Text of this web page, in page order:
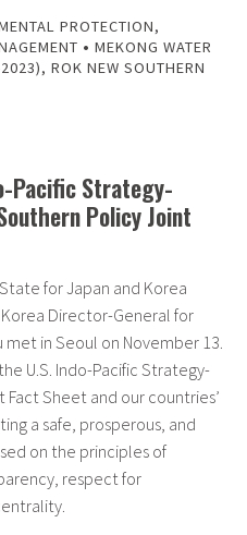
PROTECTION,
• MEKONG WATER
, ROK NEW SOUTHERN
Pacific Strategy-
Policy Joint
for Japan and Korea
Director-General for
met in Seoul on November 13.
U.S. Indo-Pacific Strategy-
Fact Sheet and our countries’
a safe, prosperous, and
on the principles of
respect for